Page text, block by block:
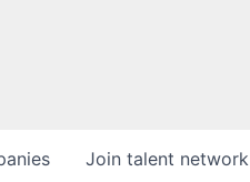
Join talent network